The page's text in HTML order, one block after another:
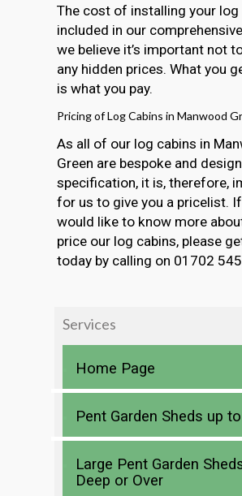
The cost of installing your log
included in our
we believe it’s important not
any hidden prices. What you
is what you pay.
Pricing of Log Cabins in Manwood
As all of our log cabins in
Green are bespoke and
specification, it is, therefore,
for us to give you a pricelist.
would like to know more
price our log cabins, please
today by calling on 01702
Services
Home Page
Pent Garden Sheds up to
Large Pent Garden
Deep or Over